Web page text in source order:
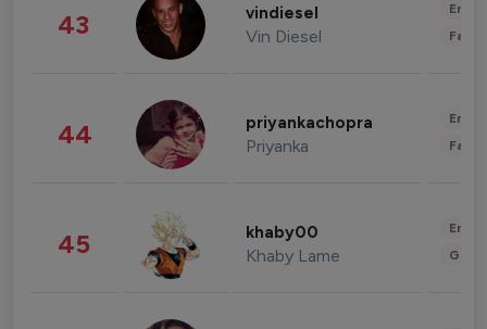
43 vindiesel
Vin Diesel
44 priyankachopra
Priyanka
45 khaby00
Khaby Lame